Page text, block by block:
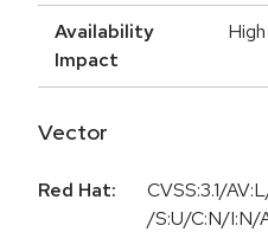
Availability
Impact
High
Vector
Red Hat:
CVSS:3.1/
/S:U/C:N/I:N/